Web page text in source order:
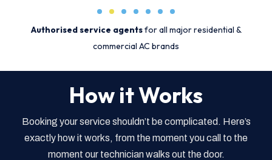
Authorised service agentsfor all major residential &
commercial AC brands
How it Works
Booking your service shouldn’t be complicated. Here’s
exactly how it works, from the moment you call to the
moment our technician walks out the door.